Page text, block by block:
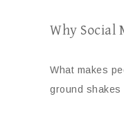
Why Social
What makes
ground shakes